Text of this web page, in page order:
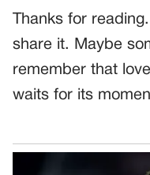
Thanks for
share it. Maybe
remember that
waits for its